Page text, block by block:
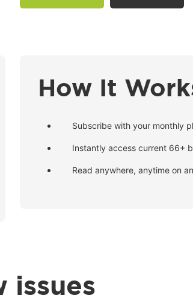
How It
Subscribe with your monthly
Instantly access current 66+
Read anywhere, anytime on
issues